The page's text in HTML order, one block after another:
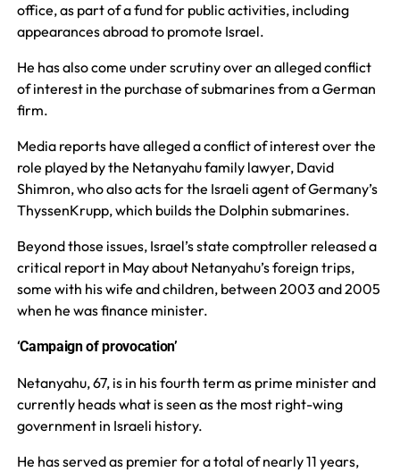
office, as part of a fund for public activities, including
appearances abroad to promote Israel.
He has also come under scrutiny over an alleged conflict
of interest in the purchase of submarines from a German
firm.
Media reports have alleged a conflict of interest over the
role played by the Netanyahu family lawyer, David
Shimron, who also acts for the Israeli agent of Germany’s
ThyssenKrupp, which builds the Dolphin submarines.
Beyond those issues, Israel’s state comptroller released a
critical report in May about Netanyahu’s foreign trips,
some with his wife and children, between 2003 and 2005
when he was finance minister.
‘Campaign of provocation’
Netanyahu, 67, is in his fourth term as prime minister and
currently heads what is seen as the most right-wing
government in Israeli history.
He has served as premier for a total of nearly 11 years,